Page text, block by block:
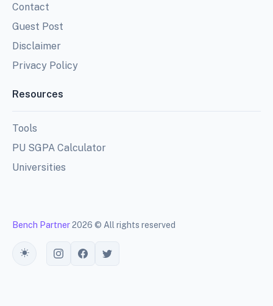
Contact
Guest Post
Disclaimer
Privacy Policy
Resources
Tools
PU SGPA Calculator
Universities
Bench Partner2026 © All rights reserved
Toggle theme